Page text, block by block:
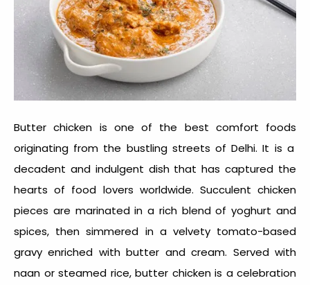
Butter chicken is one of the best comfort foods
originating from the bustling streets of Delhi. It is a
decadent and indulgent dish that has captured the
hearts of food lovers worldwide. Succulent chicken
pieces are marinated in a rich blend of yoghurt and
spices, then simmered in a velvety tomato-based
gravy enriched with butter and cream. Served with
naan or steamed rice, butter chicken is a celebration